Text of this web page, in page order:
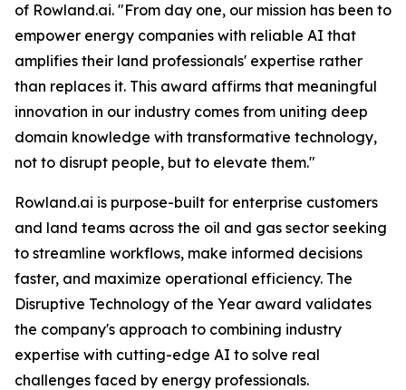
of Rowland.ai. "From day one, our mission has been to
empower energy companies with reliable AI that
amplifies their land professionals' expertise rather
than replaces it. This award affirms that meaningful
innovation in our industry comes from uniting deep
domain knowledge with transformative technology,
not to disrupt people, but to elevate them."
Rowland.ai is purpose-built for enterprise customers
and land teams across the oil and gas sector seeking
to streamline workflows, make informed decisions
faster, and maximize operational efficiency. The
Disruptive Technology of the Year award validates
the company's approach to combining industry
expertise with cutting-edge AI to solve real
challenges faced by energy professionals.